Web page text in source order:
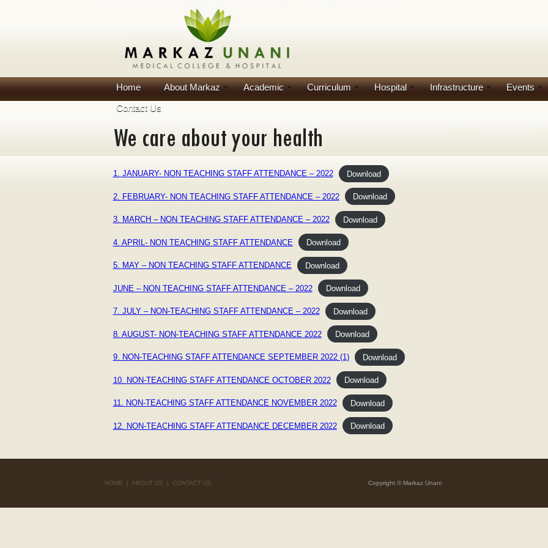
Home About Markaz Academic Curriculum Hospital Infrastructure Events
Contact Us
1. JANUARY- NON TEACHING STAFF ATTENDANCE – 2022 Download
2. FEBRUARY- NON TEACHING STAFF ATTENDANCE – 2022 Download
3. MARCH – NON TEACHING STAFF ATTENDANCE – 2022 Download
4. APRIL- NON TEACHING STAFF ATTENDANCE Download
5. MAY – NON TEACHING STAFF ATTENDANCE Download
JUNE – NON TEACHING STAFF ATTENDANCE – 2022 Download
7. JULY – NON-TEACHING STAFF ATTENDANCE – 2022 Download
8. AUGUST- NON-TEACHING STAFF ATTENDANCE 2022 Download
9. NON-TEACHING STAFF ATTENDANCE SEPTEMBER 2022 (1) Download
10. NON-TEACHING STAFF ATTENDANCE OCTOBER 2022 Download
11. NON-TEACHING STAFF ATTENDANCE NOVEMBER 2022 Download
12. NON-TEACHING STAFF ATTENDANCE DECEMBER 2022 Download
HOME | ABOUT US | CONTACT US Copyright © Markaz Unani]